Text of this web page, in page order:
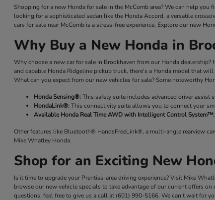
Shopping for a new Honda for sale in the McComb area? We can help
looking for a sophisticated sedan like the Honda Accord, a versatile
cars for sale near McComb is a stress-free experience. Explore our new
Why Buy a New Honda in
Why choose a new car for sale in Brookhaven from our Honda
and capable Honda Ridgeline pickup truck, there's a Honda model that
What can you expect from our new vehicles for sale? Some noteworthy
Honda Sensing®:This safety suite includes advanced driver assist
HondaLink®:This connectivity suite allows you to connect your
Available Honda Real Time AWD with Intelligent Control System™:
Other features like Bluetooth® HandsFreeLink®, a multi-angle rearview
Mike Whatley Honda.
Shop for an Exciting New
Is it time to upgrade your Prentiss-area driving experience? Visit Mike
browse our new vehicle specials to take advantage of our current offers
questions, feel free to give us a call at (601) 990-5166. We can't wait for